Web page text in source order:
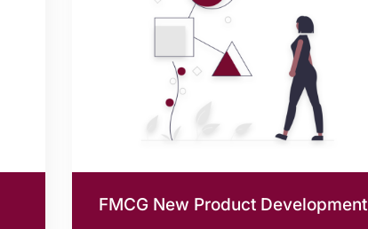
FMCG New Product Development